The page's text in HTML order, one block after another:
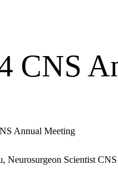
CNS
Annual Meeting
Neurosurgeon Scientist